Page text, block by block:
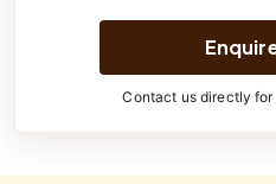
Contact us directly